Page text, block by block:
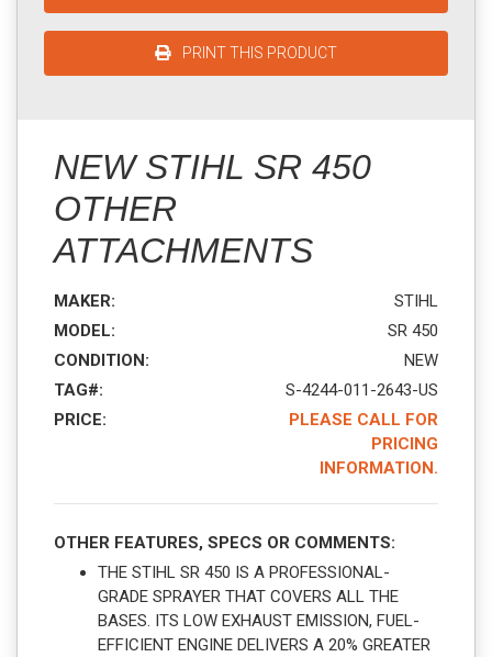
PRINT THIS PRODUCT
NEW STIHL SR 450
OTHER
ATTACHMENTS
MAKER:
STIHL
MODEL:
SR 450
CONDITION:
NEW
TAG#:
S-4244-011-2643-US
PRICE:
PLEASE CALL FOR
PRICING
INFORMATION.
OTHER FEATURES, SPECS OR COMMENTS:
THE STIHL SR 450 IS A PROFESSIONAL-
GRADE SPRAYER THAT COVERS ALL THE
BASES. ITS LOW EXHAUST EMISSION, FUEL-
EFFICIENT ENGINE DELIVERS A 20% GREATER